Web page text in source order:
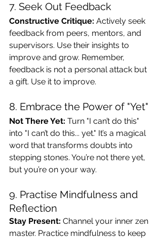
7. Seek Out Feedback
Constructive Critique: Actively seek
feedback from peers, mentors, and
supervisors. Use their insights to
improve and grow. Remember,
feedback is not a personal attack but
a gift. Use it to improve.
8. Embrace the Power of "Yet"
Not There Yet: Turn "I can’t do this"
into "I can’t do this... yet." It’s a magical
word that transforms doubts into
stepping stones. You’re not there yet,
but you’re on your way.
9. Practise Mindfulness and
Reflection
Stay Present: Channel your inner zen
master. Practice mindfulness to keep